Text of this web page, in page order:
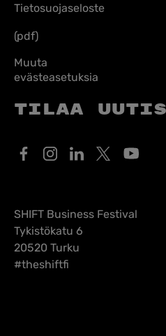
Tietosuojaseloste
(pdf)
Muuta
evästeasetuksia
Tilaa
SHIFT Business Festival
Tykistökatu 6
20520 Turku
#theshiftfi